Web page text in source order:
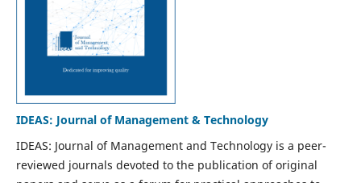
IDEAS: Journal of Management & Technology
IDEAS: Journal of Management and Technology is a peer-
reviewed journals devoted to the publication of original